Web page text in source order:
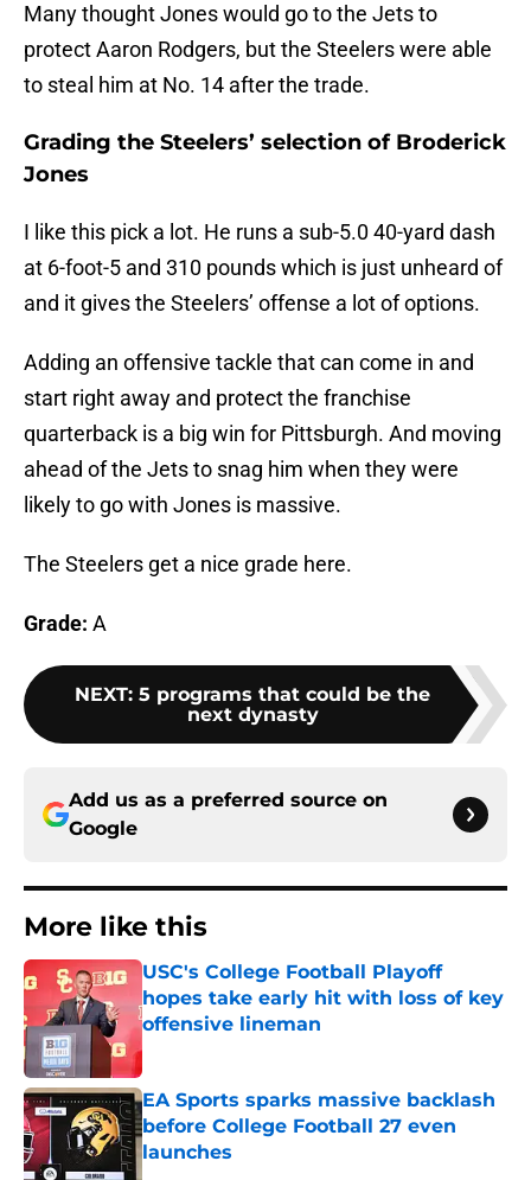
Many thought Jones would go to the Jets to
protect Aaron Rodgers, but the Steelers were able
to steal him at No. 14 after the trade.
Grading the Steelers’ selection of Broderick
Jones
I like this pick a lot. He runs a sub-5.0 40-yard dash
at 6-foot-5 and 310 pounds which is just unheard of
and it gives the Steelers’ offense a lot of options.
Adding an offensive tackle that can come in and
start right away and protect the franchise
quarterback is a big win for Pittsburgh. And moving
ahead of the Jets to snag him when they were
likely to go with Jones is massive.
The Steelers get a nice grade here.
Grade: A
NEXT: 5 programs that could be the
next dynasty
Add us as a preferred source on
Google
More like this
USC's College Football Playoff
hopes take early hit with loss of key
offensive lineman
Published by on Invalid Date
EA Sports sparks massive backlash
before College Football 27 even
launches